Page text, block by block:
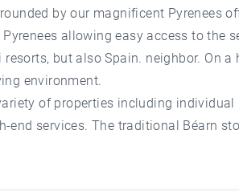
by our magnificent Pyrenees
allowing easy access to the
but also Spain. neighbor. On
environment.
of properties including
services. The traditional Béarn